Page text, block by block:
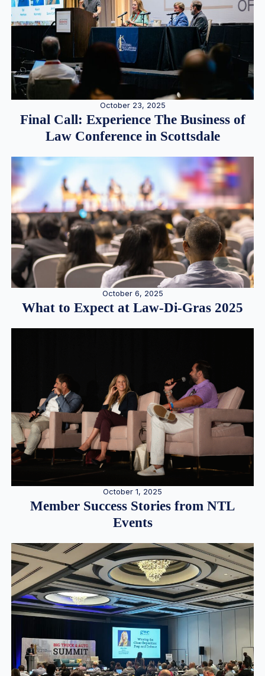
October 23, 2025
Final Call: Experience The Business of
Law Conference in Scottsdale
October 6, 2025
What to Expect at Law-Di-Gras 2025
October 1, 2025
Member Success Stories from NTL
Events